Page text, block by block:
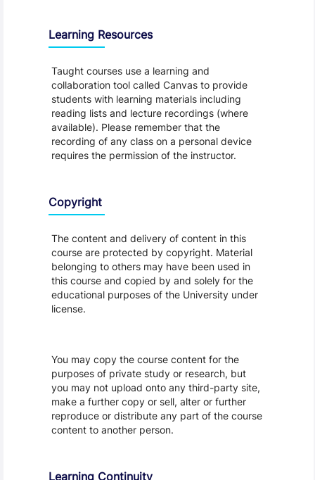
Learning Resources
Taught courses use a learning and
collaboration tool called Canvas to provide
students with learning materials including
reading lists and lecture recordings (where
available). Please remember that the
recording of any class on a personal device
requires the permission of the instructor.
Copyright
The content and delivery of content in this
course are protected by copyright. Material
belonging to others may have been used in
this course and copied by and solely for the
educational purposes of the University under
license.
You may copy the course content for the
purposes of private study or research, but
you may not upload onto any third-party site,
make a further copy or sell, alter or further
reproduce or distribute any part of the course
content to another person.
Learning Continuity